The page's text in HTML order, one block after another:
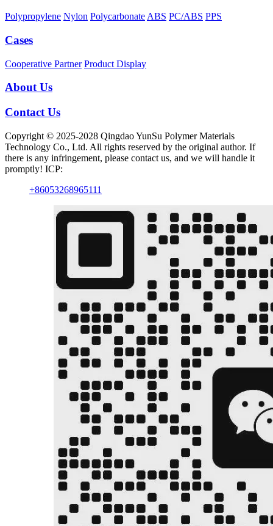
Polypropylene Nylon Polycarbonate ABS PC/ABS PPS
Cases
Cooperative Partner Product Display
About Us
Contact Us
Copyright © 2025-2028 Qingdao YunSu Polymer Materials
Technology Co., Ltd. All rights reserved by the original author. If
there is any infringement, please contact us, and we will handle it
promptly! ICP:
+86053268965111